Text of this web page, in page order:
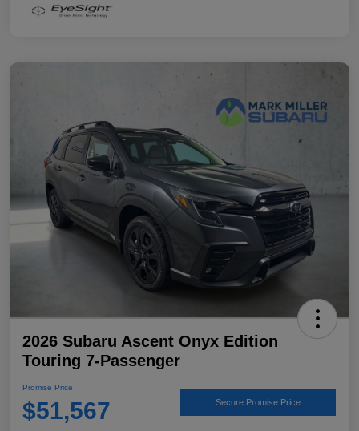
2026 Subaru Ascent Onyx Edition
Touring 7-Passenger
Promise Price
$51,567 Secure Promise Price